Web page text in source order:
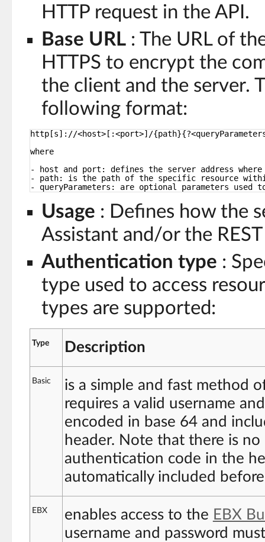
HTTP request in the API.
Base URL : The URL of
HTTPS to encrypt the
the client and the server.
following format:
http[s]://<host>[:<port>]/
where
- host and port: defines the server address
- path: is the path of the specific resource
- queryParameters: are optional parameters
Usage : Defines how the
Assistant and/or the
Authentication type :
type used to access
types are supported:
Type Description
Basic
is a simple and fast method
requires a valid username
encoded in base 64 and
header. Note that there is
authentication code in the
automatically included
EBX enables access to the EBX
username and password